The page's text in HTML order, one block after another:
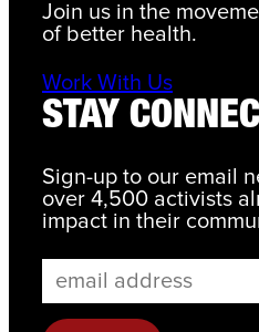
Join us in the
of better health.
Work With Us
STAY
Sign-up to our email
over 4,500 activists
impact in their